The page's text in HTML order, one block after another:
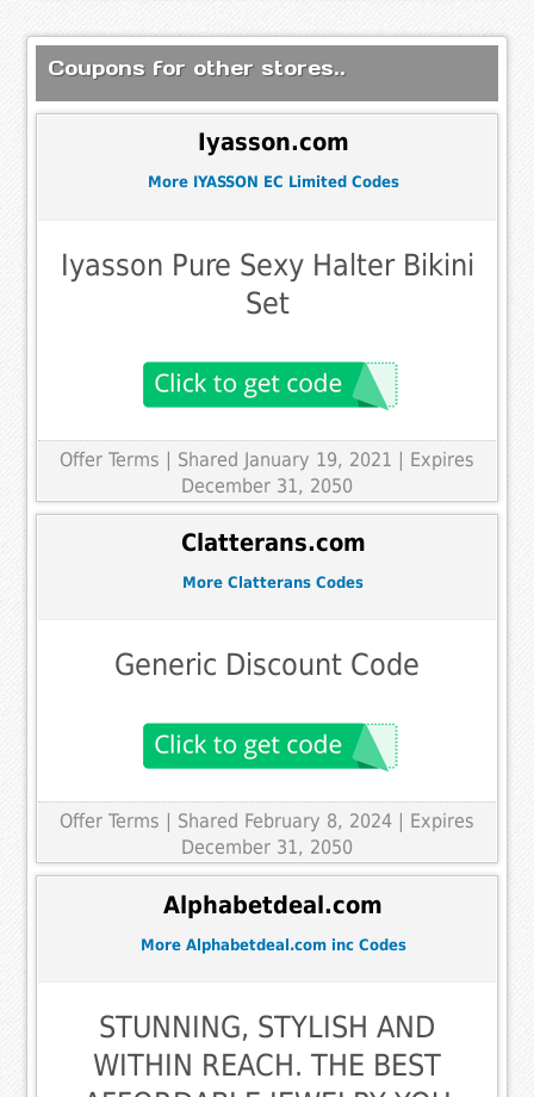
Coupons for other stores..
Iyasson.com
More IYASSON EC Limited Codes
Iyasson Pure Sexy Halter Bikini
Set
Offer Terms | Shared January 19, 2021 | Expires
December 31, 2050
Clatterans.com
More Clatterans Codes
Generic Discount Code
Offer Terms
| Shared February 8, 2024 | Expires
December 31, 2050
Alphabetdeal.com
More Alphabetdeal.com inc Codes
STUNNING, STYLISH AND
WITHIN REACH. THE BEST